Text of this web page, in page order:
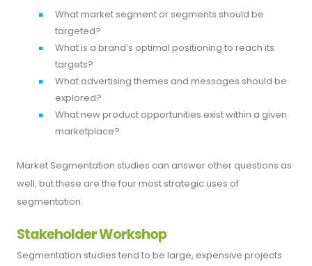
What market segment or segments should be
targeted?
What is a brand’s optimal positioning to reach its
targets?
What advertising themes and messages should be
explored?
What new product opportunities exist within a given
marketplace?
Market Segmentation studies can answer other questions as
well, but these are the four most strategic uses of
segmentation.
Stakeholder Workshop
Segmentation studies tend to be large, expensive projects